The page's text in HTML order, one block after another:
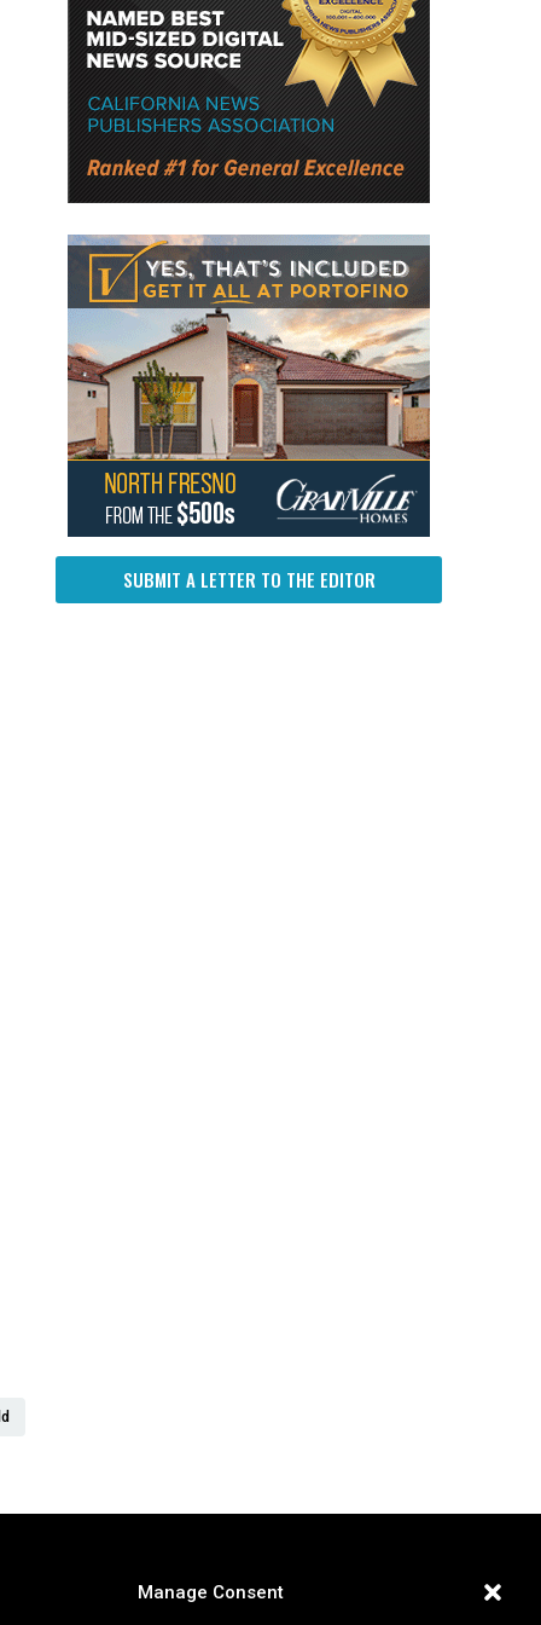
Manage Consent
SUBMIT A LETTER TO THE EDITOR